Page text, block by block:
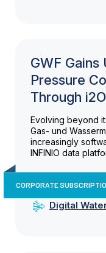
GWF
Pressure
Through
Evolving beyond
Gas- und
increasingly
INFINIO data
CORPORATE
Digital